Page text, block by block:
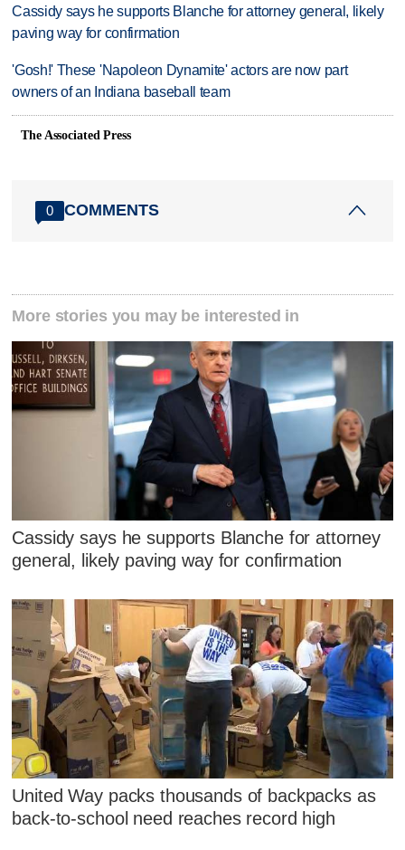
Cassidy says he supports Blanche for attorney general, likely
paving way for confirmation
'Gosh!' These 'Napoleon Dynamite' actors are now part
owners of an Indiana baseball team
The Associated Press
0 COMMENTS
More stories you may be interested in
Cassidy says he supports Blanche for attorney
general, likely paving way for confirmation
United Way packs thousands of backpacks as
back-to-school need reaches record high